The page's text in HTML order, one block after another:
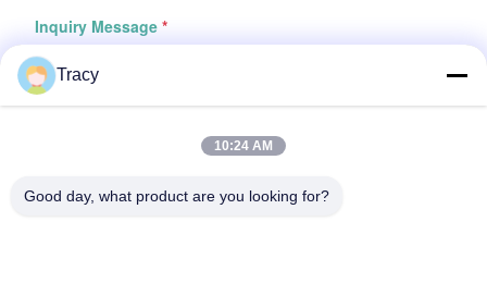
Inquiry Message *
Attach Files
Tracy
10:24 AM
Good day, what product are you looking for?